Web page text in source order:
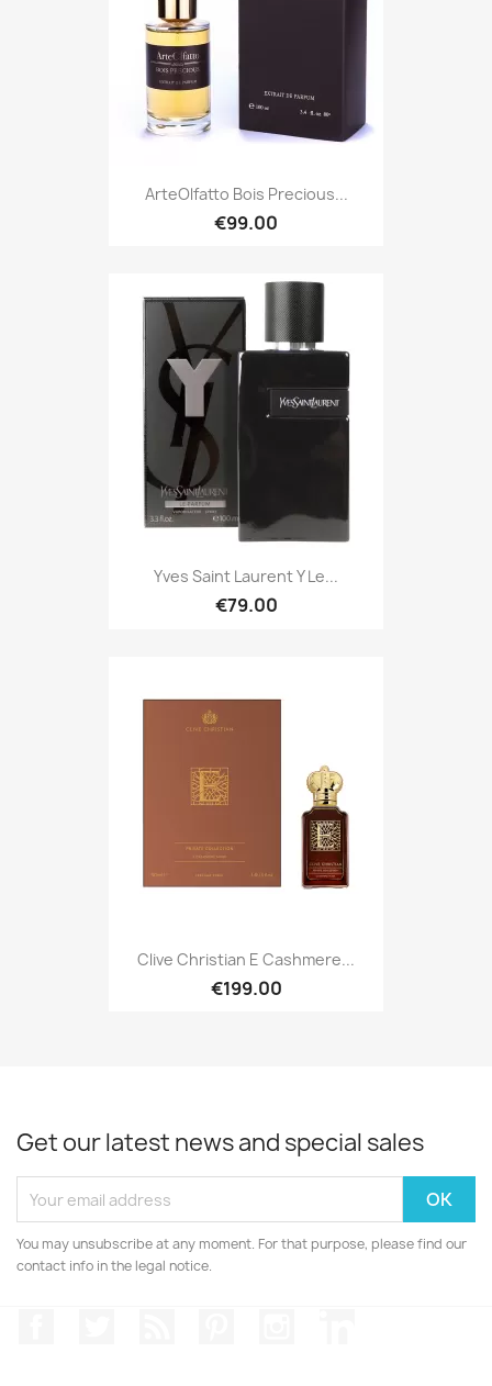
ArteOlfatto Bois Precious...
€99.00
Yves Saint Laurent Y Le...
€79.00
Clive Christian E Cashmere...
€199.00
Get our latest news and special sales
You may unsubscribe at any moment. For that purpose, please find our
contact info in the legal notice.